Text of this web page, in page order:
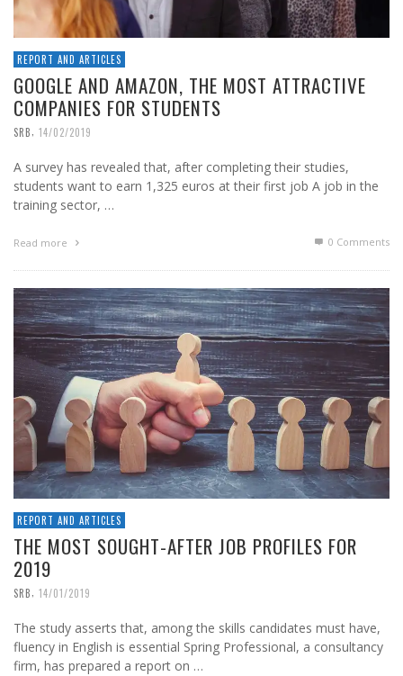
REPORT AND ARTICLES
GOOGLE AND AMAZON, THE MOST ATTRACTIVE
COMPANIES FOR STUDENTS
SRB, 14/02/2019
A survey has revealed that, after completing their studies,
students want to earn 1,325 euros at their first job A job in the
training sector, …
Read more 0 Comments
REPORT AND ARTICLES
THE MOST SOUGHT-AFTER JOB PROFILES FOR
2019
SRB, 14/01/2019
The study asserts that, among the skills candidates must have,
fluency in English is essential Spring Professional, a consultancy
firm, has prepared a report on …